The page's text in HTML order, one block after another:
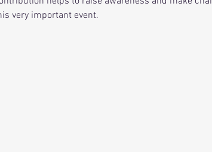
very important event.